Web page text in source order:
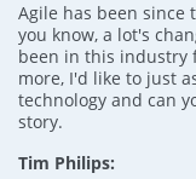
Agile has been since
you know, a lot's
been in this industry
more, I'd like to just
technology and can
story.
Tim Philips: